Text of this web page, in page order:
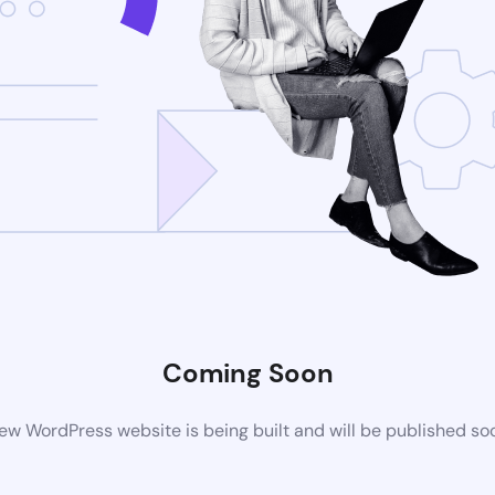
Coming Soon
WordPress website is being built and will be published